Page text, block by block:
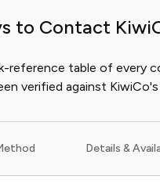
to Contact
reference table of every
verified against
Details &